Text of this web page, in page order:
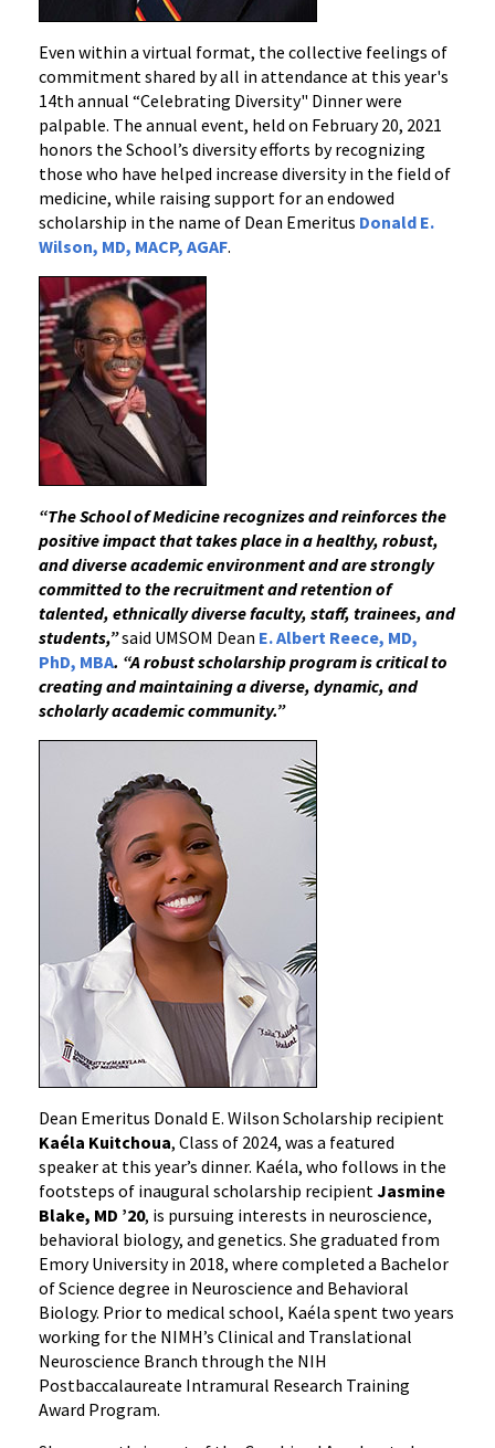
Even within a virtual format, the collective feelings of
commitment shared by all in attendance at this year's
14th annual “Celebrating Diversity" Dinner were
palpable. The annual event, held on February 20, 2021
honors the School’s diversity efforts by recognizing
those who have helped increase diversity in the field of
medicine, while raising support for an endowed
scholarship in the name of Dean Emeritus Donald E.
Wilson, MD, MACP, AGAF.
“The School of Medicine recognizes and reinforces the
positive impact that takes place in a healthy, robust,
and diverse academic environment and are strongly
committed to the recruitment and retention of
talented, ethnically diverse faculty, staff, trainees, and
students,”said UMSOM Dean E. Albert Reece, MD,
PhD, MBA. “A robust scholarship program is critical to
creating and maintaining a diverse, dynamic, and
scholarly academic community.”
Dean Emeritus Donald E. Wilson Scholarship recipient
Kaéla Kuitchoua, Class of 2024, was a featured
speaker at this year’s dinner. Kaéla, who follows in the
footsteps of inaugural scholarship recipientJasmine
Blake, MD ’20, is pursuing interests in neuroscience,
behavioral biology, and genetics. She graduated from
Emory University in 2018, where completed a Bachelor
of Science degree in Neuroscience and Behavioral
Biology. Prior to medical school, Kaéla spent two years
working for the NIMH’s Clinical and Translational
Neuroscience Branch through the NIH
Postbaccalaureate Intramural Research Training
Award Program.